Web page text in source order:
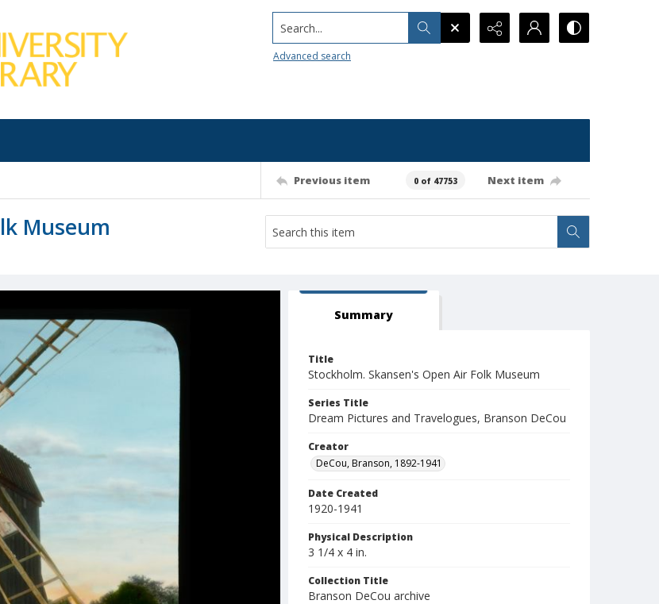
Search...
Advanced search
Previous item 0 of 47753 Next item
Museum
Summary
Title
Stockholm. Skansen's Open Air Folk Museum
Series Title
Dream Pictures and Travelogues, Branson DeCou
Creator
DeCou, Branson, 1892-1941
Date Created
1920-1941
Physical Description
3 1/4 x 4 in.
Collection Title
Branson DeCou archive